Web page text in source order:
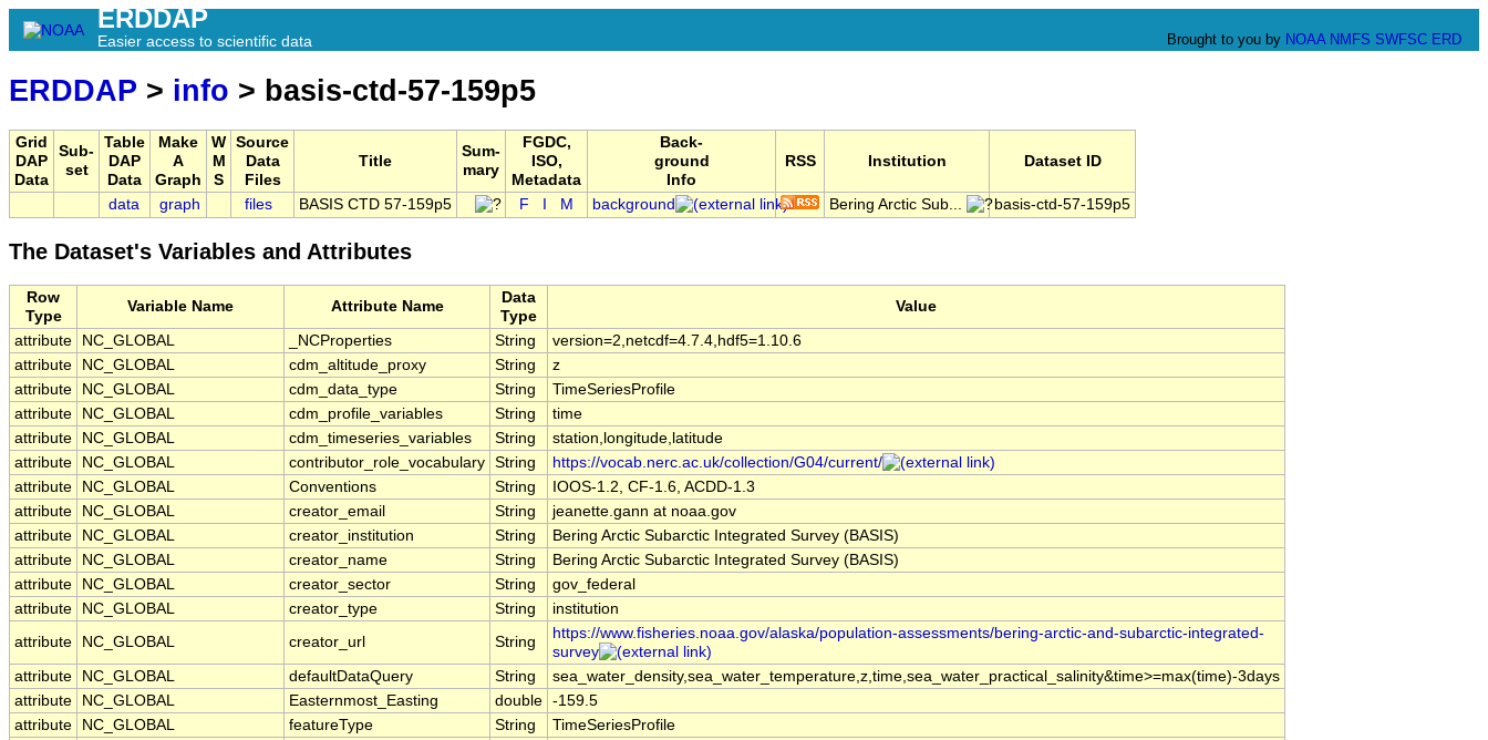
ERDDAP
Easier access to scientific data Brought to you by NOAA NMFS SWFSC ERD
ERDDAP > info > basis-ctd-57-159p5
Grid
DAP
Data
Sub-
set
Table
DAP
Data
Make
A
Graph
W
M
S
Source
Data
Files
Title
Sum-
mary
FGDC,
ISO,
Metadata
Back-
ground
Info
RSS Institution Dataset ID
data graph files BASIS CTD 57-159p5 F M background Bering Arctic Sub... basis-ctd-57-159p5
The Dataset's Variables and Attributes
Row
Type
Variable Name Attribute Name
Data
Type
Value
attribute NC_GLOBAL _NCProperties String
version=2,netcdf=4.7.4,hdf5=1.10.6
attribute
NC_GLOBAL cdm_altitude_proxy String
z
attribute
NC_GLOBAL cdm_data_type String
TimeSeriesProfile
attribute
NC_GLOBAL cdm_profile_variables String
time
attribute
NC_GLOBAL cdm_timeseries_variables String
station,longitude,latitude
attribute
NC_GLOBAL contributor_role_vocabulary String
https://vocab.nerc.ac.uk/collection/G04/current/
attribute
NC_GLOBAL Conventions String
IOOS-1.2, CF-1.6, ACDD-1.3
attribute
NC_GLOBAL creator_email String
jeanette.gann at noaa.gov
attribute
NC_GLOBAL creator_institution String
Bering Arctic Subarctic Integrated Survey (BASIS)
attribute
NC_GLOBAL creator_name String
Bering Arctic Subarctic Integrated Survey (BASIS)
attribute
NC_GLOBAL creator_sector String
gov_federal
attribute
NC_GLOBAL creator_type String
institution
attribute
NC_GLOBAL creator_url String
https://www.fisheries.noaa.gov/alaska/population-assessments/bering-arctic-and-subarctic-integrated-
survey
attribute
NC_GLOBAL defaultDataQuery String
sea_water_density,sea_water_temperature,z,time,sea_water_practical_salinity&time>=max(time)-3days
attribute
NC_GLOBAL Easternmost_Easting double -159.5
attribute
NC_GLOBAL featureType String
TimeSeriesProfile